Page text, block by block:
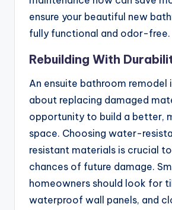
ensure your beautiful new
fully functional and odor-free.
Rebuilding With
An ensuite bathroom remodel
about replacing damaged
opportunity to build a better,
space. Choosing water-
resistant materials is crucial
chances of future damage.
homeowners should look for
waterproof wall panels, and